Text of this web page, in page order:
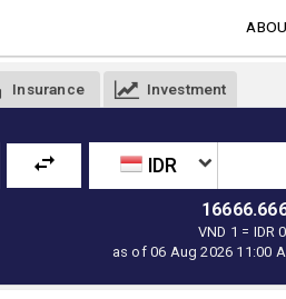
Insurance Investment
IDR
VND 1 = IDR
as of 06 Aug 2026 11:00